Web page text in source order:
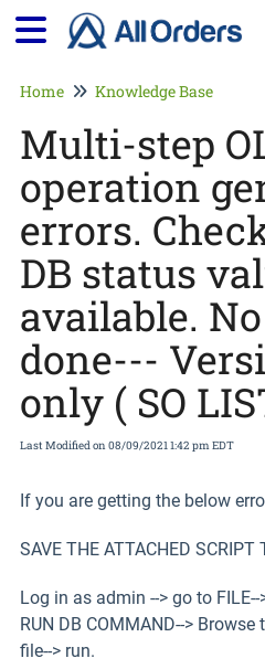
Home Knowledge Base
Multi-step
operation
errors.
DB status
available.
done---
only ( SO
Last Modified on 08/09/2021 1:42 pm EDT
If you are getting the below
SAVE THE ATTACHED SCRIPT
Log in as admin --> go to FILE--
RUN DB COMMAND-->
file--> run.